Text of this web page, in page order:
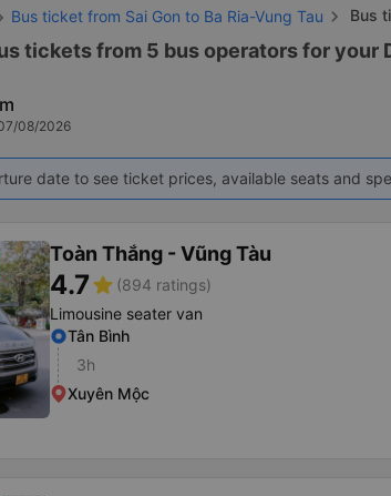
Bus ticket from Sai Gon to Ba Ria-Vung Tau Bus
tickets from 5 bus operators for your
08/2026
date to see ticket prices, available seats and
Toàn Thắng - Vũng Tàu
4.7star (894 ratings)
Limousine seater van
Tân Bình
3h
Xuyên Mộc